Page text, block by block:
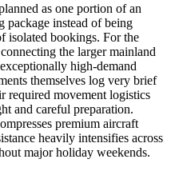
as one portion of an
package instead of being
isolated bookings. For the
the larger mainland
high-demand
themselves log very brief
required movement logistics
and careful preparation.
premium aircraft
heavily intensifies across
major holiday weekends.